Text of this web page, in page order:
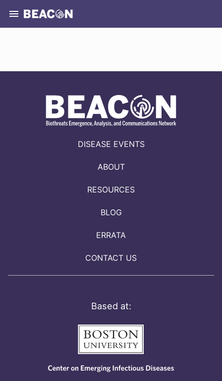
DISEASE EVENTS
ABOUT
RESOURCES
BLOG
ERRATA
CONTACT US
Based at: